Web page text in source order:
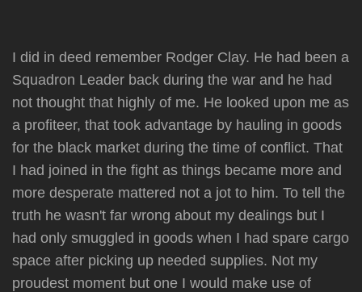
I did in deed remember Rodger Clay. He had been a
Squadron Leader back during the war and he had
not thought that highly of me. He looked upon me as
a profiteer, that took advantage by hauling in goods
for the black market during the time of conflict. That
I had joined in the fight as things became more and
more desperate mattered not a jot to him. To tell the
truth he wasn't far wrong about my dealings but I
had only smuggled in goods when I had spare cargo
space after picking up needed supplies. Not my
proudest moment but one I would make use of